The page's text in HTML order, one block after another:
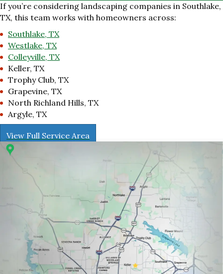
If you’re considering landscaping companies in Southlake,
TX, this team works with homeowners across:
Southlake, TX
Westlake, TX
Colleyville, TX
Keller, TX
Trophy Club, TX
Grapevine, TX
North Richland Hills, TX
Argyle, TX
View Full Service Area